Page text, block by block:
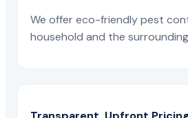
We offer eco-friendly pest
household and the